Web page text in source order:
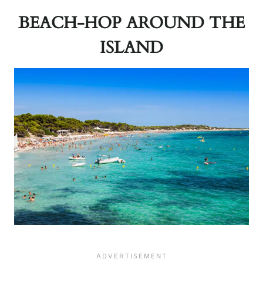
BEACH-HOP AROUND THE
ISLAND